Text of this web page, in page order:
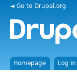
◄ Go to Drupal.org
Homepage Log